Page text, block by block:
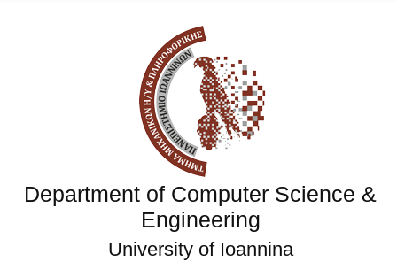
Department of Computer Science &
Engineering
University of Ioannina